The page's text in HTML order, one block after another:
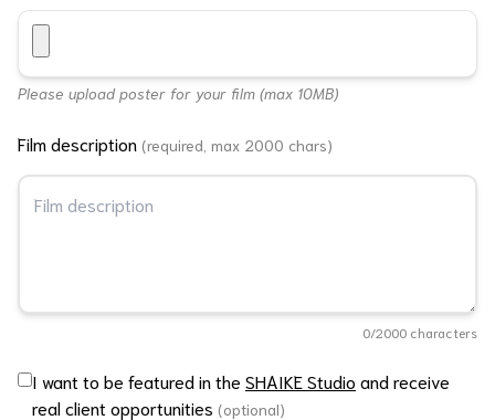
Please upload poster for your film (max 10MB)
Film description (required, max 2000 chars)
0/2000 characters
I want to be featured in the SHAIKE Studio and receive
real client opportunities (optional)